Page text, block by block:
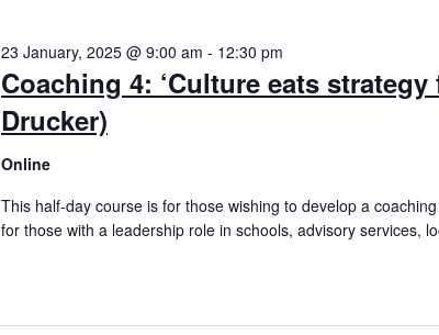
Coaching 4: ‘Culture eats strategy
Drucker)
23 January, 2025 @ 9:00 am - 12:30 pm
Online
This half-day course is for those wishing to develop a
for those with a leadership role in schools, advisory services,